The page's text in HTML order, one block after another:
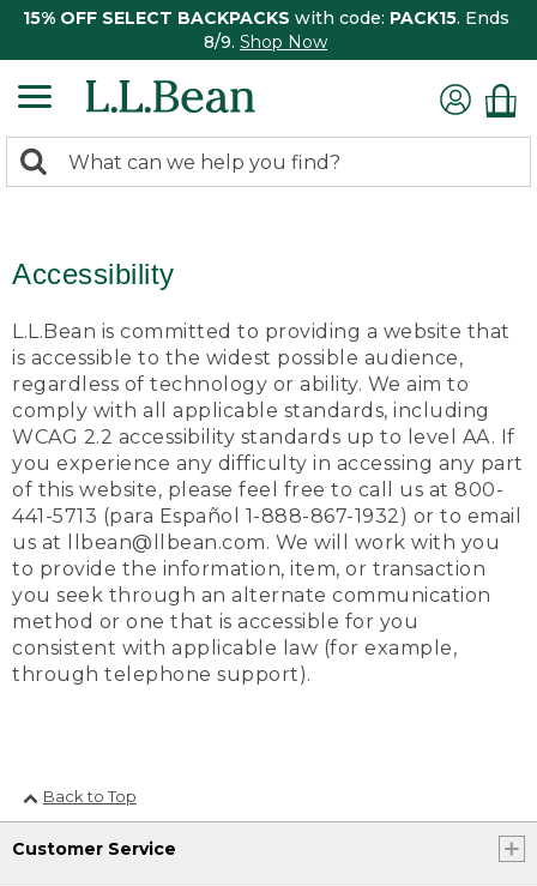
15% OFF SELECT BACKPACKS with code: PACK15. Ends
8/9. Shop Now
search
Search:
Accessibility
L.L.Bean is committed to providing a website that
is accessible to the widest possible audience,
regardless of technology or ability. We aim to
comply with all applicable standards, including
WCAG 2.2 accessibility standards up to level AA. If
you experience any difficulty in accessing any part
of this website, please feel free to call us at 800-
441-5713 (para Español 1-888-867-1932) or to email
us at llbean@llbean.com. We will work with you
to provide the information, item, or transaction
you seek through an alternate communication
method or one that is accessible for you
consistent with applicable law (for example,
through telephone support).
Back to Top
Customer Service